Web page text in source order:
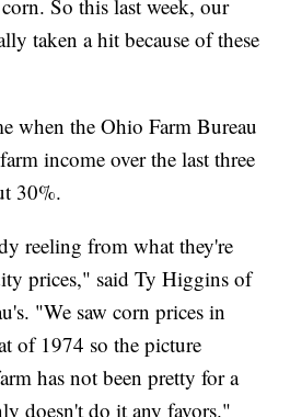
So this last week, our
taken a hit because of these
when the Ohio Farm Bureau
income over the last three
30%.
reeling from what they're
prices," said Ty Higgins of
"We saw corn prices in
of 1974 so the picture
has not been pretty for a
doesn't do it any favors."